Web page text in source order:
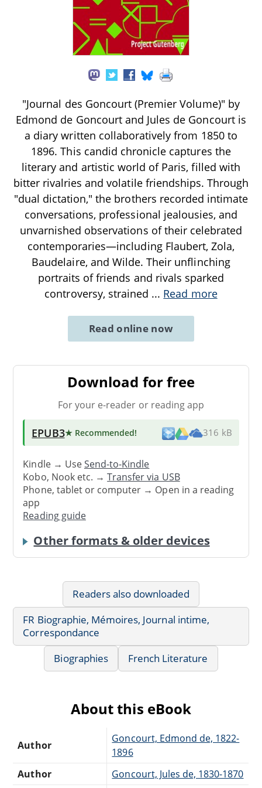
"Journal des Goncourt (Premier Volume)" by
Edmond de Goncourt and Jules de Goncourt is
a diary written collaboratively from 1850 to
1896. This candid chronicle captures the
literary and artistic world of Paris, filled with
bitter rivalries and volatile friendships. Through
"dual dictation," the brothers recorded intimate
conversations, professional jealousies, and
unvarnished observations of their celebrated
contemporaries—including Flaubert, Zola,
Baudelaire, and Wilde. Their unflinching
portraits of friends and rivals sparked
controversy, strained ... Read more
Read online now
Download for free
For your e-reader or reading app
EPUB3★ Recommended! 316 kB
Kindle → UseSend-to-Kindle
Kobo, Nook etc. →Transfer via USB
Phone, tablet or computer → Open in a reading
app
Reading guide
Other formats & older devices
Readers also downloaded
FR Biographie, Mémoires, Journal intime,
Correspondance
Biographies
French Literature
About this eBook
Author
Goncourt, Edmond de, 1822-
1896
Author
Goncourt, Jules de, 1830-1870